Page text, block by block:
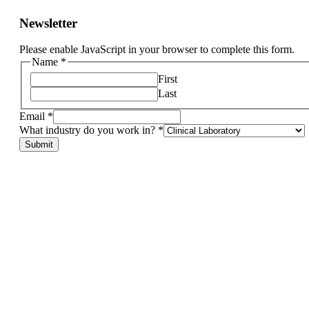
Newsletter
Please enable JavaScript in your browser to complete this form.
Name *
First
Last
Email *
specify.
What
If
What industry do you work in? *
Submit